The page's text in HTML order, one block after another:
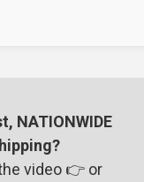
NATIONWIDE
video 👉 or